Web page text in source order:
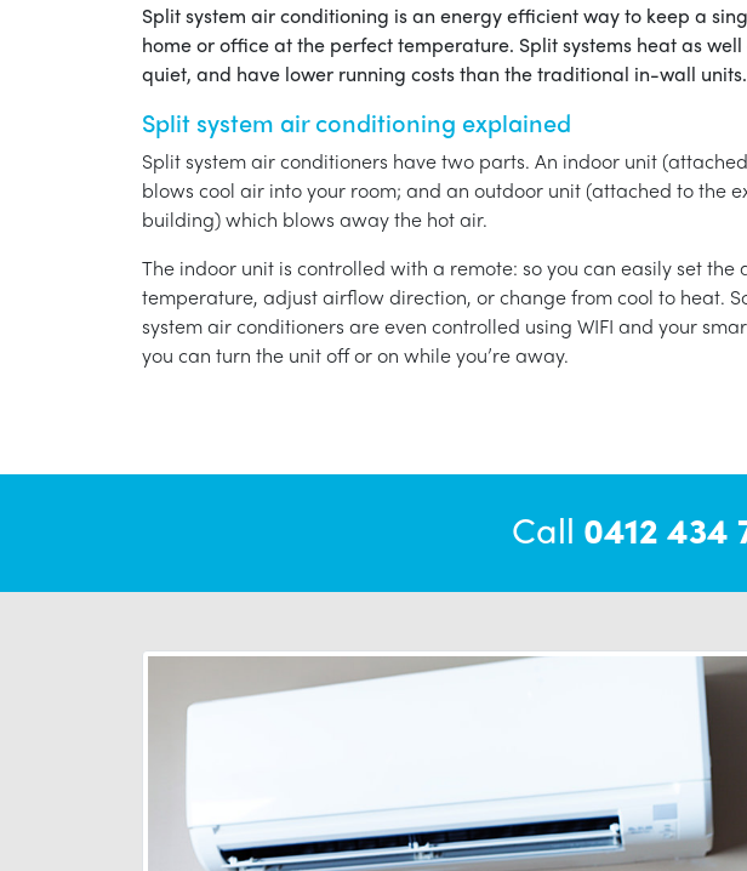
Split system air conditioning is an energy efficient way to keep a
home or office at the perfect temperature. Split systems heat as
quiet, and have lower running costs than the traditional in-wall units.
Split system air conditioning explained
Split system air conditioners have two parts. An indoor unit
blows cool air into your room; and an outdoor unit (attached to the
building) which blows away the hot air.
The indoor unit is controlled with a remote: so you can easily set the
temperature, adjust airflow direction, or change from cool to heat.
system air conditioners are even controlled using WIFI and your
you can turn the unit off or on while you’re away.
Call 0412 434